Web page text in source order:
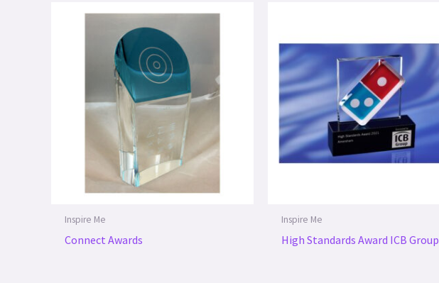
Inspire Me
Connect Awards
Inspire Me
High Standards Award ICB Group